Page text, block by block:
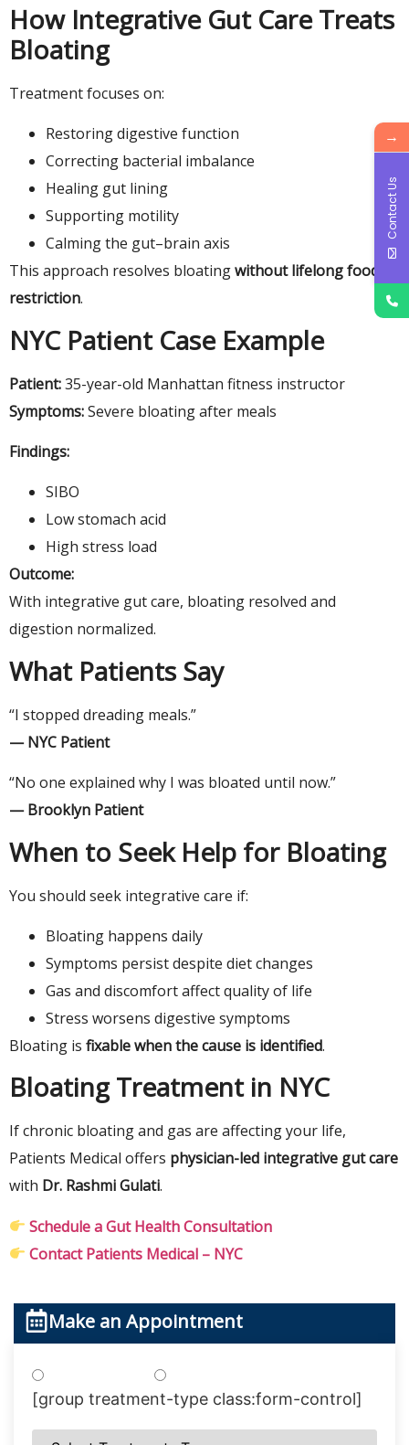
How Integrative Gut Care Treats
Bloating
Treatment focuses on:
Restoring digestive function
Correcting bacterial imbalance
Healing gut lining
Supporting motility
Calming the gut–brain axis
This approach resolves bloatingwithout lifelong food
restriction.
NYC Patient Case Example
Patient:35-year-old Manhattan fitness instructor
Symptoms:Severe bloating after meals
Findings:
SIBO
Low stomach acid
High stress load
Outcome:
With integrative gut care, bloating resolved and
digestion normalized.
What Patients Say
“I stopped dreading meals.”
— NYC Patient
“No one explained why I was bloated until now.”
— Brooklyn Patient
When to Seek Help for Bloating
You should seek integrative care if:
Bloating happens daily
Symptoms persist despite diet changes
Gas and discomfort affect quality of life
Stress worsens digestive symptoms
Bloating is fixable when the cause is identified.
Bloating Treatment in NYC
If chronic bloating and gas are affecting your life,
Patients Medical offers physician-led integrative gut care
with Dr. Rashmi Gulati.
Schedule a Gut Health Consultation
Contact Patients Medical – NYC
Make an Appointment
[group treatment-type class:form-control]
→
Contact Us